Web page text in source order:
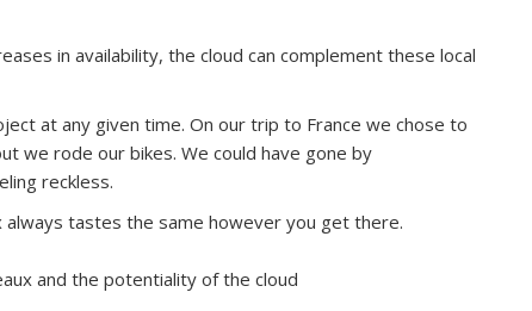
in availability, the cloud can complement these local
at any given time. On our trip to France we chose to
we rode our bikes. We could have gone by
reckless.
always tastes the same however you get there.
and the potentiality of the cloud